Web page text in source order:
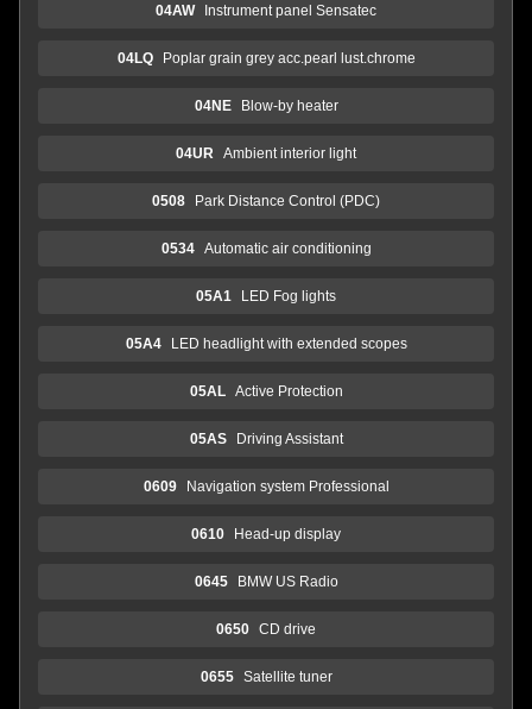
04AW Instrument panel Sensatec
04LQ Poplar grain grey acc.pearl lust.chrome
04NE Blow-by heater
04UR Ambient interior light
0508 Park Distance Control (PDC)
0534 Automatic air conditioning
05A1 LED Fog lights
05A4 LED headlight with extended scopes
05AL Active Protection
05AS Driving Assistant
0609 Navigation system Professional
0610 Head-up display
0645 BMW US Radio
0650 CD drive
0655 Satellite tuner